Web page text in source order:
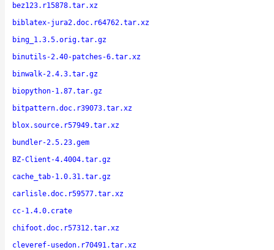
bez123.r15878.tar.xz
biblatex-jura2.doc.r64762.tar.xz
bing_1.3.5.orig.tar.gz
binutils-2.40-patches-6.tar.xz
binwalk-2.4.3.tar.gz
biopython-1.87.tar.gz
bitpattern.doc.r39073.tar.xz
blox.source.r57949.tar.xz
bundler-2.5.23.gem
BZ-Client-4.4004.tar.gz
cache_tab-1.0.31.tar.gz
carlisle.doc.r59577.tar.xz
cc-1.4.0.crate
chifoot.doc.r57312.tar.xz
cleveref-usedon.r70491.tar.xz